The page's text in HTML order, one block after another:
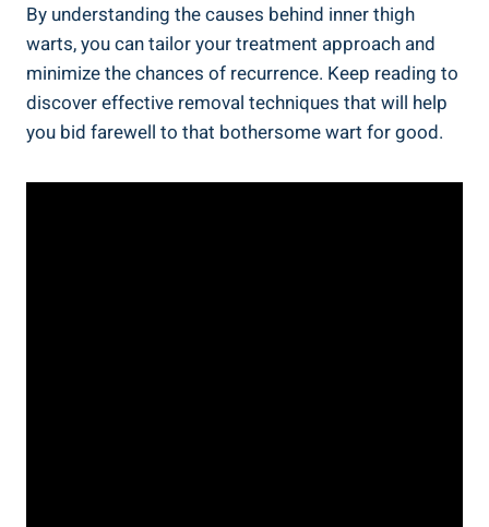
By understanding the causes behind inner thigh
warts, you can tailor your treatment approach and
minimize the chances of recurrence. Keep reading to
discover effective removal techniques that will help
you bid farewell to that bothersome wart for good.